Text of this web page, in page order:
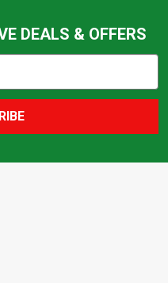
DEALS & OFFERS